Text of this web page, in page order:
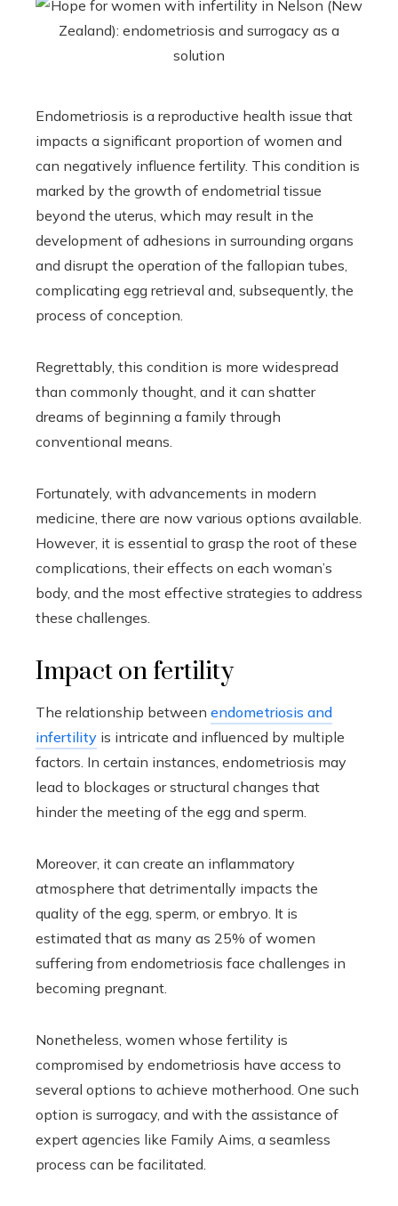
Endometriosis is a reproductive health issue that
impacts a significant proportion of women and
can negatively influence fertility. This condition is
marked by the growth of endometrial tissue
beyond the uterus, which may result in the
development of adhesions in surrounding organs
and disrupt the operation of the fallopian tubes,
complicating egg retrieval and, subsequently, the
process of conception.
Regrettably, this condition is more widespread
than commonly thought, and it can shatter
dreams of beginning a family through
conventional means.
Fortunately, with advancements in modern
medicine, there are now various options available.
However, it is essential to grasp the root of these
complications, their effects on each woman’s
body, and the most effective strategies to address
these challenges.
Impact on fertility
The relationship between endometriosis and
infertility is intricate and influenced by multiple
factors. In certain instances, endometriosis may
lead to blockages or structural changes that
hinder the meeting of the egg and sperm.
Moreover, it can create an inflammatory
atmosphere that detrimentally impacts the
quality of the egg, sperm, or embryo. It is
estimated that as many as 25% of women
suffering from endometriosis face challenges in
becoming pregnant.
Nonetheless, women whose fertility is
compromised by endometriosis have access to
several options to achieve motherhood. One such
option is surrogacy, and with the assistance of
expert agencies like Family Aims, a seamless
process can be facilitated.